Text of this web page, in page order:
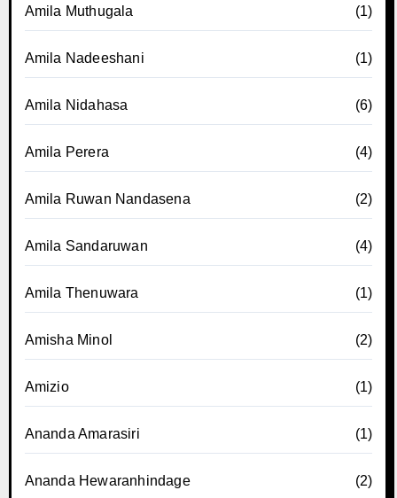
Amila Muthugala (1)
Amila Nadeeshani (1)
Amila Nidahasa (6)
Amila Perera (4)
Amila Ruwan Nandasena (2)
Amila Sandaruwan (4)
Amila Thenuwara (1)
Amisha Minol (2)
Amizio (1)
Ananda Amarasiri (1)
Ananda Hewaranhindage (2)